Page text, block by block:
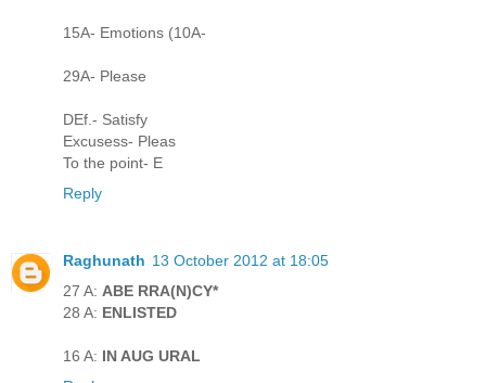
15A- Emotions (10A-
29A- Please
DEf.- Satisfy
Excusess- Pleas
To the point- E
Reply
Raghunath 13 October 2012 at 18:05
27 A: ABE RRA(N)CY*
28 A: ENLISTED
16 A: IN AUG URAL